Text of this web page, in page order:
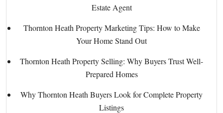
Estate Agent
Thornton Heath Property Marketing Tips: How to Make
Your Home Stand Out
Thornton Heath Property Selling: Why Buyers Trust Well-
Prepared Homes
Why Thornton Heath Buyers Look for Complete Property
Listings